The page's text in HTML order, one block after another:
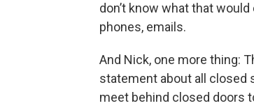
don’t know what that
phones, emails.
And Nick, one more thing:
statement about all closed
meet behind closed doors